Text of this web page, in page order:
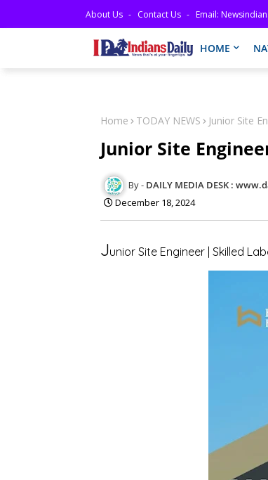
About Us Contact Us Email:
HOME
Home TODAY NEWS Junior Site
Junior Site
DAILY MEDIA DESK :
December 18, 2024
Junior Site Engineer | Skilled